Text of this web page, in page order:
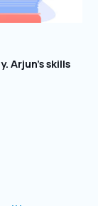
Arjun’s skills